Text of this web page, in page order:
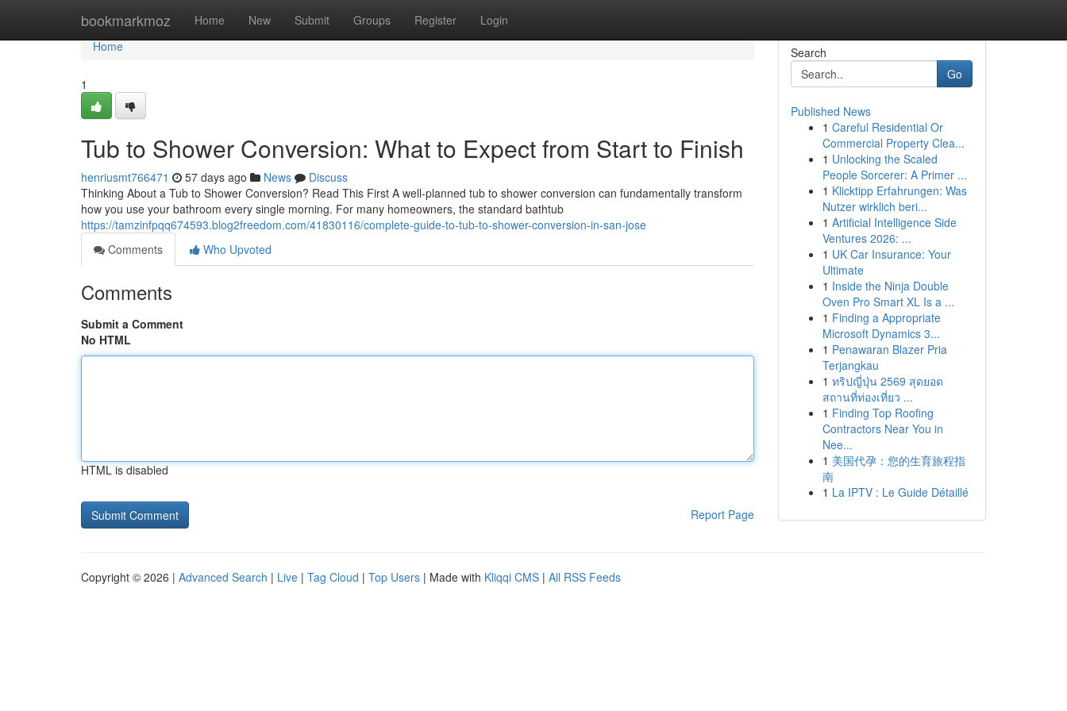
bookmarkmoz Home New Submit Groups Register Login
Home
Home
1
Tub to Shower Conversion: What to Expect from Start to Finish
henriusmt766471 57 days ago News
Discuss
Thinking About a Tub to Shower Conversion? Read This First A well-planned tub to shower conversion can fundamentally transform
how you use your bathroom every single morning. For many homeowners, the standard bathtub
https://tamzinfpqq674593.blog2freedom.com/41830116/complete-guide-to-tub-to-shower-conversion-in-san-jose
Comments
Who Upvoted
Comments
Submit a Comment
No HTML
HTML is disabled
Report Page
Search
Go
Published News
1 Careful Residential Or
Commercial Property Clea...
1 Unlocking the Scaled
People Sorcerer: A Primer ...
1 Klicktipp Erfahrungen: Was
Nutzer wirklich beri...
1 Artificial Intelligence Side
Ventures 2026: ...
1 UK Car Insurance: Your
Ultimate
1 Inside the Ninja Double
Oven Pro Smart XL Is a ...
1 Finding a Appropriate
Microsoft Dynamics 3...
1 Penawaran Blazer Pria
Terjangkau
1 ทริปญี่ปุ่น 2569 สุดยอด
สถานที่ท่องเที่ยว ...
1 Finding Top Roofing
Contractors Near You in
Nee...
1 美国代孕：您的生育旅程指
南
1 La IPTV : Le Guide Détaillé
Copyright © 2026 | Advanced Search | Live | Tag Cloud | Top Users | Made with Kliqqi CMS | All RSS Feeds